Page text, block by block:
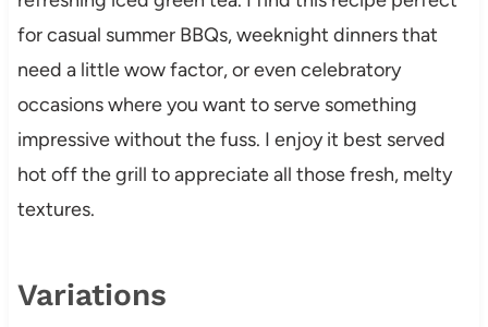
for casual summer BBQs, weeknight dinners that
need a little wow factor, or even celebratory
occasions where you want to serve something
impressive without the fuss. I enjoy it best served
hot off the grill to appreciate all those fresh, melty
textures.
Variations